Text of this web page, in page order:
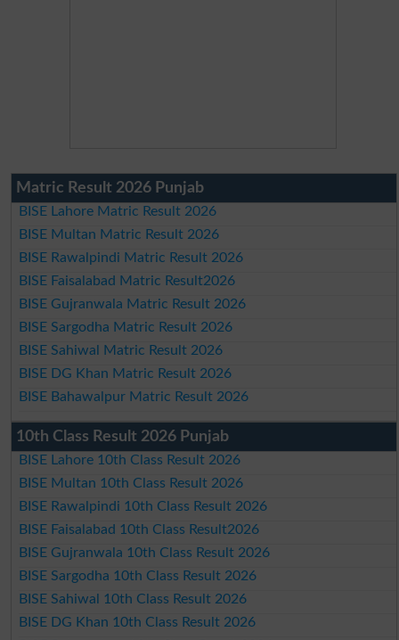
Matric Result 2026 Punjab
BISE Lahore Matric Result 2026
BISE Multan Matric Result 2026
BISE Rawalpindi Matric Result 2026
BISE Faisalabad Matric Result2026
BISE Gujranwala Matric Result 2026
BISE Sargodha Matric Result 2026
BISE Sahiwal Matric Result 2026
BISE DG Khan Matric Result 2026
BISE Bahawalpur Matric Result 2026
10th Class Result 2026 Punjab
BISE Lahore 10th Class Result 2026
BISE Multan 10th Class Result 2026
BISE Rawalpindi 10th Class Result 2026
BISE Faisalabad 10th Class Result2026
BISE Gujranwala 10th Class Result 2026
BISE Sargodha 10th Class Result 2026
BISE Sahiwal 10th Class Result 2026
BISE DG Khan 10th Class Result 2026